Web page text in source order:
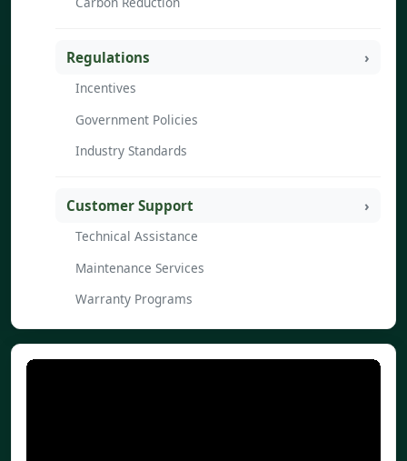
Regulations
Incentives
Government Policies
Industry Standards
Customer Support
Technical Assistance
Maintenance Services
Warranty Programs